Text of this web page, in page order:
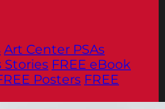
Art Center PSAs
Stories FREE eBook
Posters FREE